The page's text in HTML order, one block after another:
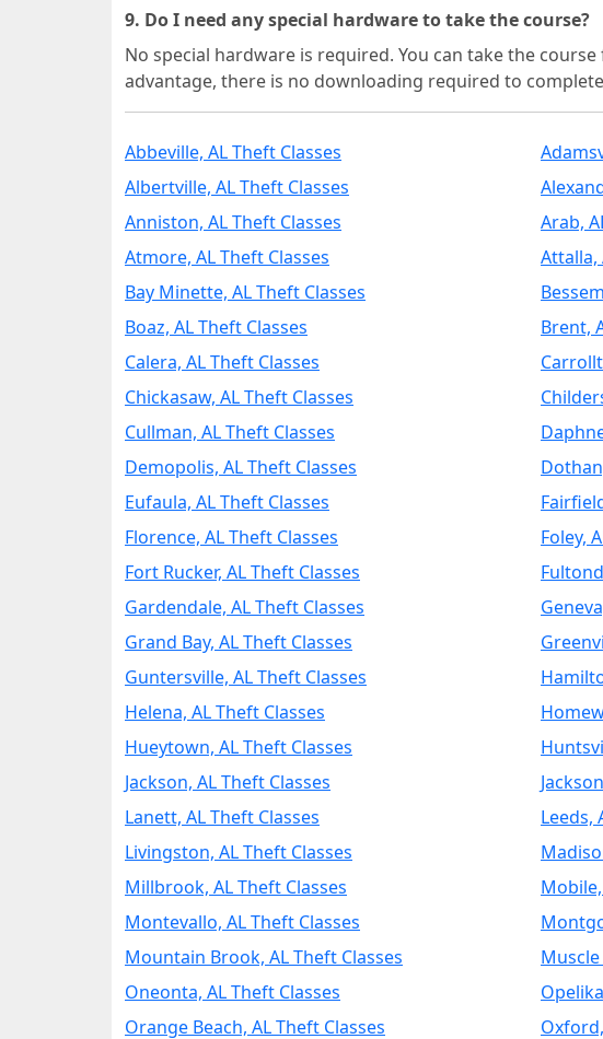
9. Do I need any special hardware to take the course?
No special hardware is required. You can take the
advantage, there is no downloading required to
Abbeville, AL Theft Classes
Albertville, AL Theft Classes
Anniston, AL Theft Classes
Arab,
Atmore, AL Theft Classes
Attalla,
Bay Minette, AL Theft Classes
Boaz, AL Theft Classes
Brent,
Calera, AL Theft Classes
Chickasaw, AL Theft Classes
Cullman, AL Theft Classes
Demopolis, AL Theft Classes
Eufaula, AL Theft Classes
Florence, AL Theft Classes
Foley,
Fort Rucker, AL Theft Classes
Gardendale, AL Theft Classes
Grand Bay, AL Theft Classes
Guntersville, AL Theft Classes
Helena, AL Theft Classes
Hueytown, AL Theft Classes
Jackson, AL Theft Classes
Lanett, AL Theft Classes
Leeds,
Livingston, AL Theft Classes
Millbrook, AL Theft Classes
Montevallo, AL Theft Classes
Mountain Brook, AL Theft Classes
Muscle
Oneonta, AL Theft Classes
Orange Beach, AL Theft Classes